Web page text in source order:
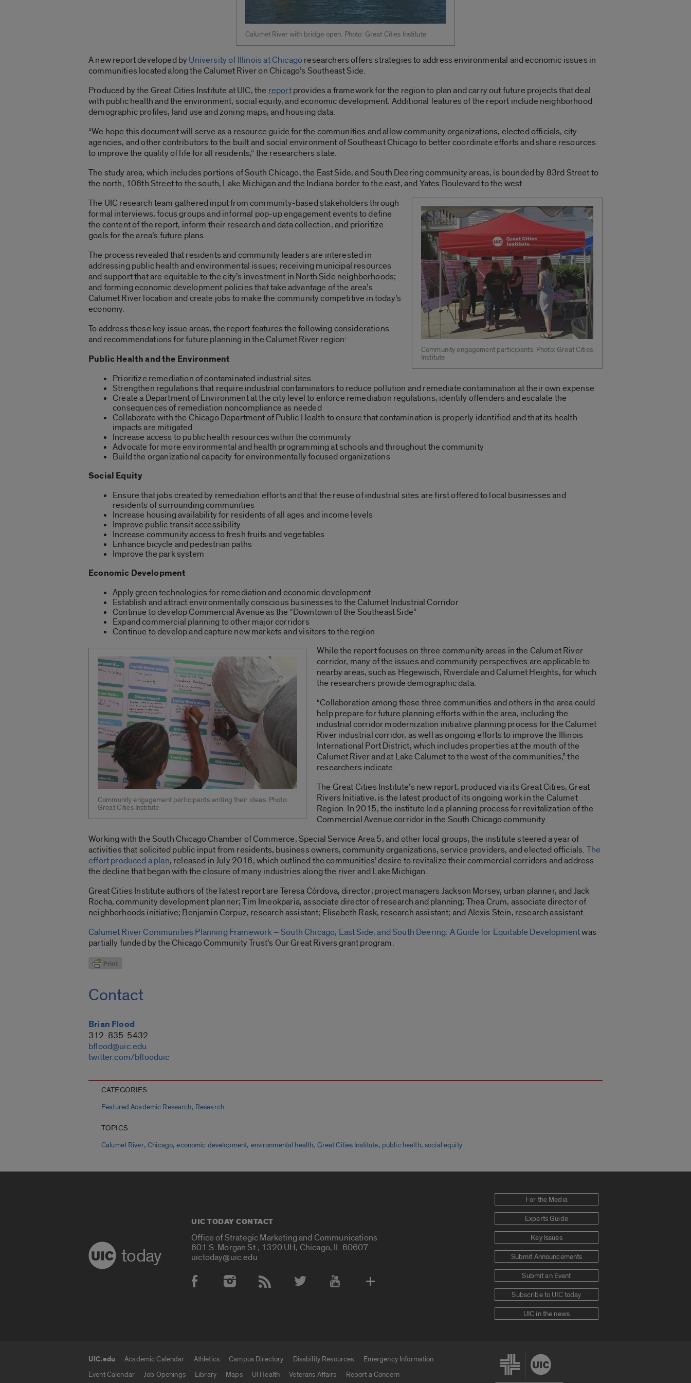
Calumet River with bridge open. Photo: Great Cities Institute
A new report developed by University of Illinois at Chicagoresearchers offers strategies to address environmental and economic issues in
communities located along the Calumet River on Chicago’s Southeast Side.
Produced by the Great Cities Institute at UIC, the reportprovides a framework for the region to plan and carry out future projects that deal
with public health and the environment, social equity, and economic development. Additional features of the report include neighborhood
demographic profiles, land use and zoning maps, and housing data.
“We hope this document will serve as a resource guide for the communities and allow community organizations, elected officials, city
agencies, and other contributors to the built and social environment of Southeast Chicago to better coordinate efforts and share resources
to improve the quality of life for all residents,” the researchers state.
The study area, which includes portions of South Chicago, the East Side, and South Deering community areas, is bounded by 83rd Street to
the north, 106th Street to the south, Lake Michigan and the Indiana border to the east, and Yates Boulevard to the west.
Community engagement participants. Photo: Great Cities
Institute
The UIC research team gathered input from community-based stakeholders through
formal interviews, focus groups and informal pop-up engagement events to define
the content of the report, inform their research and data collection, and prioritize
goals for the area’s future plans.
The process revealed that residents and community leaders are interested in
addressing public health and environmental issues; receiving municipal resources
and support that are equitable to the city’s investment in North Side neighborhoods;
and forming economic development policies that take advantage of the area’s
Calumet River location and create jobs to make the community competitive in today’s
economy.
To address these key issue areas, the report features the following considerations
and recommendations for future planning in the Calumet River region:
Public Health and the Environment
Prioritize remediation of contaminated industrial sites
Strengthen regulations that require industrial contaminators to reduce pollution and remediate contamination at their own expense
Create a Department of Environment at the city level to enforce remediation regulations, identify offenders and escalate the
consequences of remediation noncompliance as needed
Collaborate with the Chicago Department of Public Health to ensure that contamination is properly identified and that its health
impacts are mitigated
Increase access to public health resources within the community
Advocate for more environmental and health programming at schools and throughout the community
Build the organizational capacity for environmentally focused organizations
Social Equity
Ensure that jobs created by remediation efforts and that the reuse of industrial sites are first offered to local businesses and
residents of surrounding communities
Increase housing availability for residents of all ages and income levels
Improve public transit accessibility
Increase community access to fresh fruits and vegetables
Enhance bicycle and pedestrian paths
Improve the park system
Economic Development
Apply green technologies for remediation and economic development
Establish and attract environmentally conscious businesses to the Calumet Industrial Corridor
Continue to develop Commercial Avenue as the “Downtown of the Southeast Side”
Expand commercial planning to other major corridors
Continue to develop and capture new markets and visitors to the region
Community engagement participants writing their ideas. Photo:
Great Cities Institute
While the report focuses on three community areas in the Calumet River
corridor, many of the issues and community perspectives are applicable to
nearby areas, such as Hegewisch, Riverdale and Calumet Heights, for which
the researchers provide demographic data.
“Collaboration among these three communities and others in the area could
help prepare for future planning efforts within the area, including the
industrial corridor modernization initiative planning process for the Calumet
River industrial corridor, as well as ongoing efforts to improve the Illinois
International Port District, which includes properties at the mouth of the
Calumet River and at Lake Calumet to the west of the communities,” the
researchers indicate.
The Great Cities Institute’s new report, produced via its Great Cities, Great
Rivers Initiative, is the latest product of its ongoing work in the Calumet
Region. In 2015, the institute led a planning process for revitalization of the
Commercial Avenue corridor in the South Chicago community.
Working with the South Chicago Chamber of Commerce, Special Service Area 5, and other local groups, the institute steered a year of
activities that solicited public input from residents, business owners, community organizations, service providers, and elected officials. The
effort produced a plan, released in July 2016, which outlined the communities’ desire to revitalize their commercial corridors and address
the decline that began with the closure of many industries along the river and Lake Michigan.
Great Cities Institute authors of the latest report are Teresa Córdova, director; project managers Jackson Morsey, urban planner, and Jack
Rocha, community development planner; Tim Imeokparia, associate director of research and planning; Thea Crum, associate director of
neighborhoods initiative; Benjamin Corpuz, research assistant; Elisabeth Rask, research assistant; and Alexis Stein, research assistant.
Calumet River Communities Planning Framework – South Chicago, East Side, and South Deering: A Guide for Equitable Developmentwas
partially funded by the Chicago Community Trust’s Our Great Rivers grant program.
Contact
Brian Flood
312-835-5432
bflood@uic.edu
twitter.com/bflooduic
CATEGORIES
Featured Academic Research, Research
TOPICS
Calumet River,Chicago,economic development, environmental health, Great Cities Institute, public health,social equity
today
UIC TODAY CONTACT
Office of Strategic Marketing and Communications
601 S. Morgan St., 1320 UH, Chicago, IL 60607
uictoday@uic.edu
Social Media Accounts
For the Media
Experts Guide
Key Issues
Submit Announcements
Submit an Event
Subscribe to UIC today
UIC in the news
UIC.edu links
UIC.edu Academic Calendar Athletics Campus Directory Disability Resources
Emergency Information
Event Calendar
Job Openings Library Maps UI Health Veterans Affairs Report a Concern